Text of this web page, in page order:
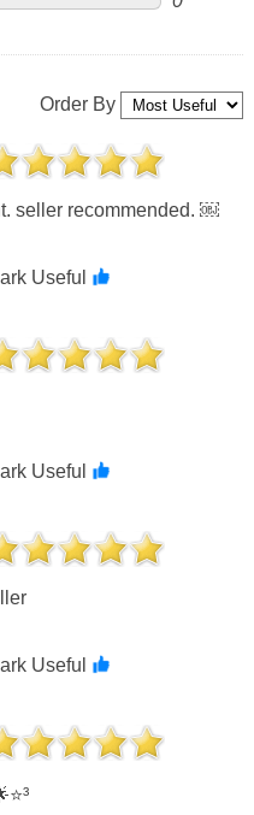
Order By
seller recommended. ￼
Useful
Useful
Useful